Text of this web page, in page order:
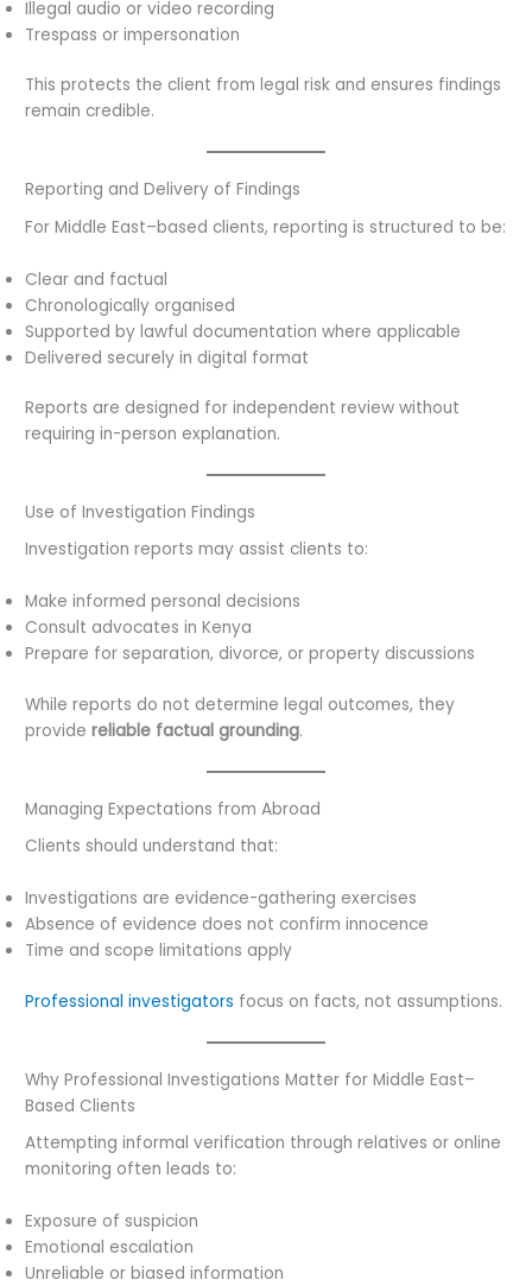
Illegal audio or video recording
Trespass or impersonation
This protects the client from legal risk and ensures findings
remain credible.
Reporting and Delivery of Findings
For Middle East–based clients, reporting is structured to be:
Clear and factual
Chronologically organised
Supported by lawful documentation where applicable
Delivered securely in digital format
Reports are designed for independent review without
requiring in-person explanation.
Use of Investigation Findings
Investigation reports may assist clients to:
Make informed personal decisions
Consult advocates in Kenya
Prepare for separation, divorce, or property discussions
While reports do not determine legal outcomes, they
providereliable factual grounding.
Managing Expectations from Abroad
Clients should understand that:
Investigations are evidence-gathering exercises
Absence of evidence does not confirm innocence
Time and scope limitations apply
Professional investigators focus on facts, not assumptions.
Why Professional Investigations Matter for Middle East–
Based Clients
Attempting informal verification through relatives or online
monitoring often leads to:
Exposure of suspicion
Emotional escalation
Unreliable or biased information